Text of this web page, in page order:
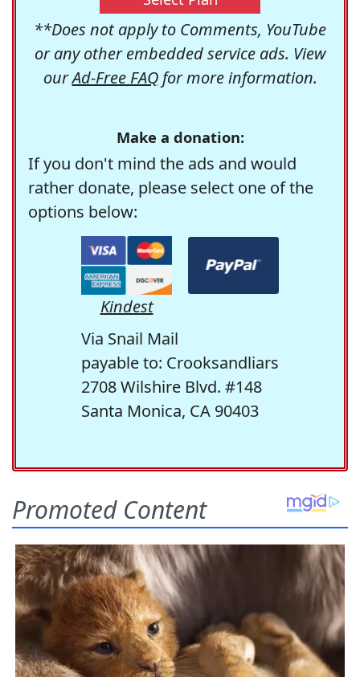
**Does not apply to Comments, YouTube
or any other embedded service ads. View
ourAd-Free FAQfor more information.
Make a donation:
If you don't mind the ads and would
rather donate, please select one of the
options below:
Kindest
Via Snail Mail
payable to: Crooksandliars
2708 Wilshire Blvd. #148
Santa Monica, CA 90403